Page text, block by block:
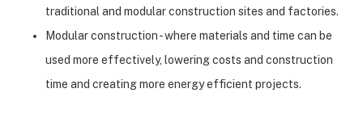
traditional and modular construction sites and factories.
Modular construction - where materials and time can be
used more effectively, lowering costs and construction
time and creating more energy efficient projects.